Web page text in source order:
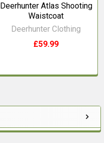
Deerhunter Atlas Shooting
Waistcoat
Deerhunter Clothing
£59.99